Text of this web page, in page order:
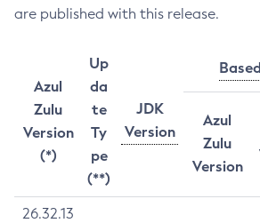
are published with this release.
Azul
Zulu
Version
(*)
Up
da
te
Ty
pe
(**)
JDK
Version
Azul
Zulu
Version
26.32.13